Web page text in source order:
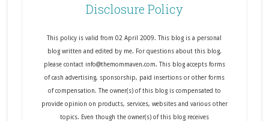
Disclosure Policy
This policy is valid from 02 April 2009. This blog is a personal
blog written and edited by me. For questions about this blog,
please contact info@themommaven.com. This blog accepts forms
of cash advertising, sponsorship, paid insertions or other forms
of compensation. The owner(s) of this blog is compensated to
provide opinion on products, services, websites and various other
topics. Even though the owner(s) of this blog receives